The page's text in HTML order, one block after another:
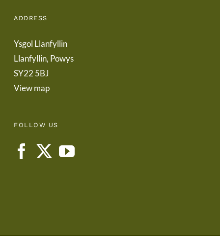
ADDRESS
Ysgol Llanfyllin
Llanfyllin, Powys
SY22 5BJ
View map
FOLLOW US